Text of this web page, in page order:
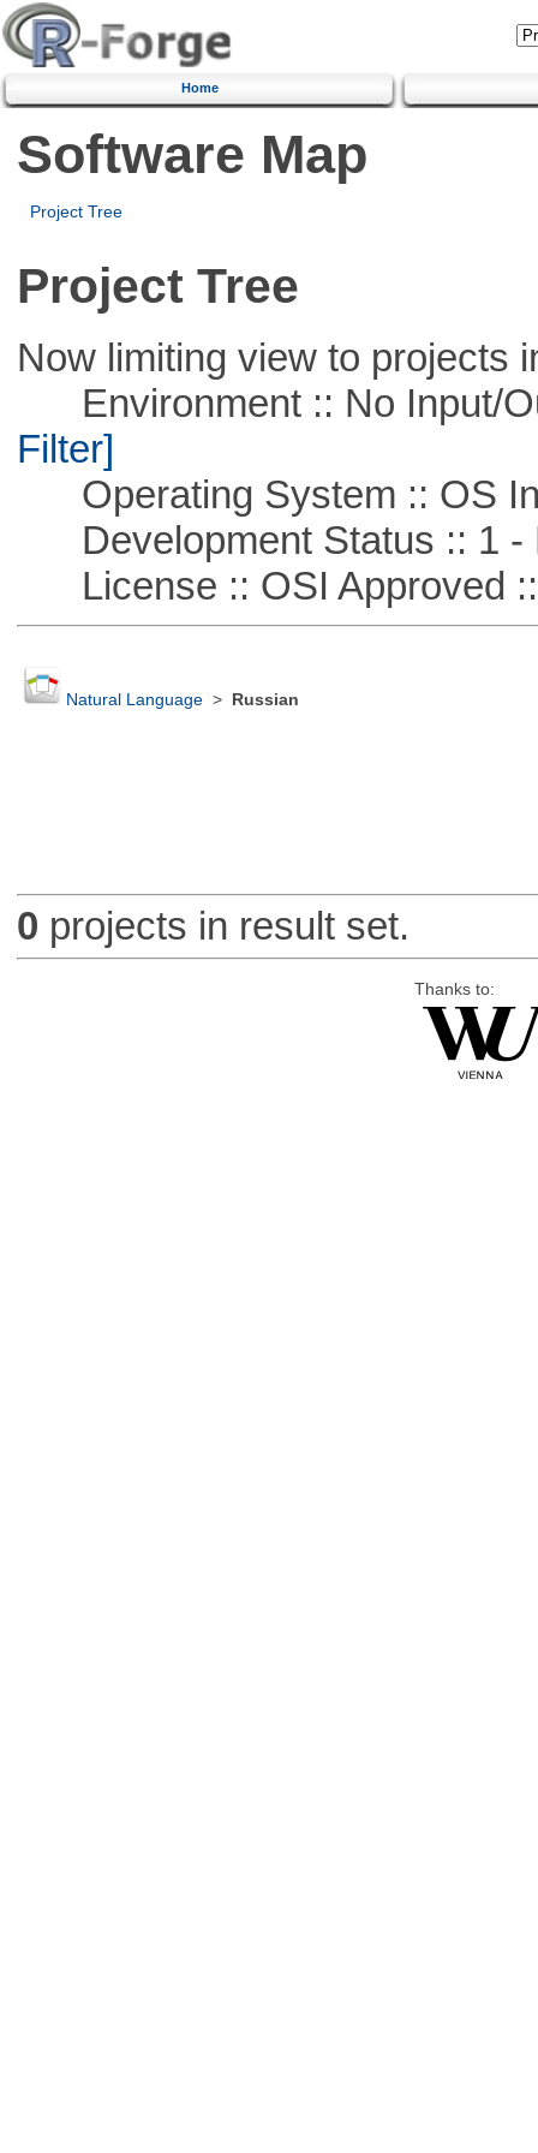
Home
Software Map
Project Tree
Project Tree
Now limiting view to projects
Environment :: No Input/
Filter]
Operating System :: OS
Development Status :: 1 -
License :: OSI Approved
Natural Language> Russian
0 projects in result set.
Thanks to: